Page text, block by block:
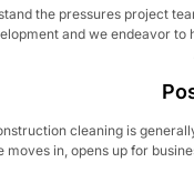
the pressures
development and we
construction cleaning is
moves in, opens up for